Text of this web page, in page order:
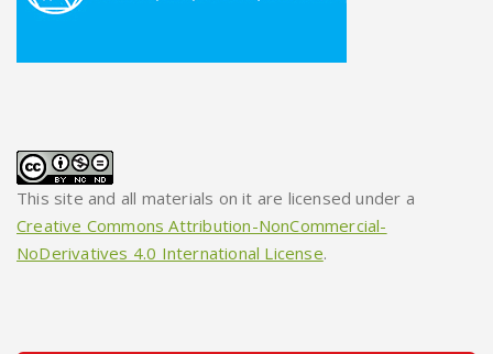
This site and all materials on it are licensed under a
Creative Commons Attribution-NonCommercial-
NoDerivatives 4.0 International License.